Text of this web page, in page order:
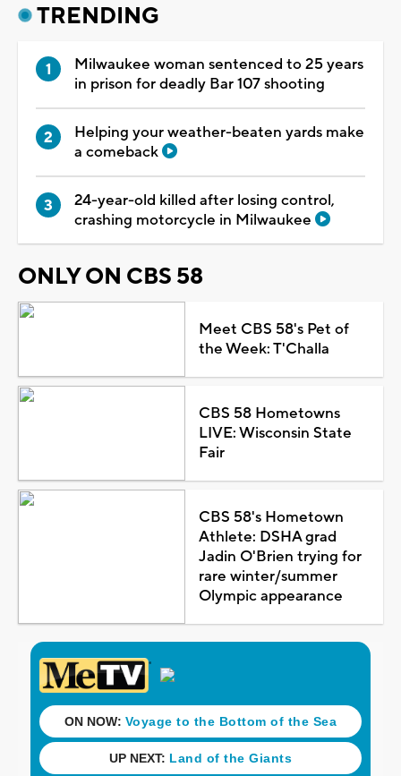
TRENDING
Milwaukee woman sentenced to 25 years
in prison for deadly Bar 107 shooting
Helping your weather-beaten yards make
a comeback
24-year-old killed after losing control,
crashing motorcycle in Milwaukee
ONLY ON CBS 58
Meet CBS 58's Pet of
the Week: T'Challa
CBS 58 Hometowns
LIVE: Wisconsin State
Fair
CBS 58's Hometown
Athlete: DSHA grad
Jadin O'Brien trying for
rare winter/summer
Olympic appearance